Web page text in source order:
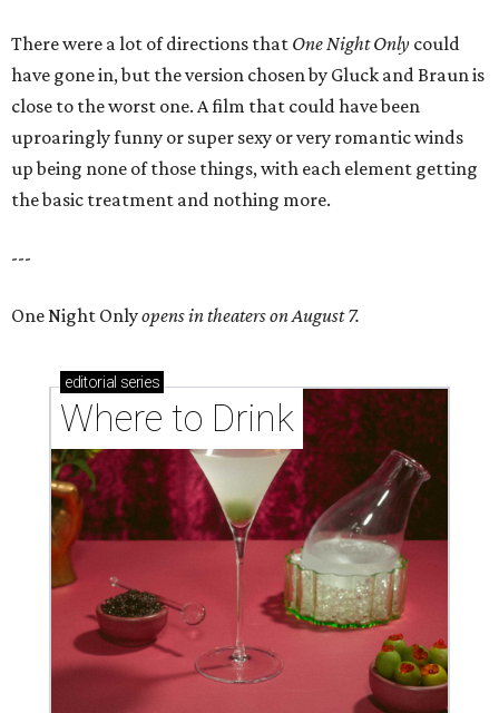
There were a lot of directions that One Night Only could
have gone in, but the version chosen by Gluck and Braun is
close to the worst one. A film that could have been
uproaringly funny or super sexy or very romantic winds
up being none of those things, with each element getting
the basic treatment and nothing more.
---
One Night Onlyopens in theaters on August 7.
editorial series
Where to Drink